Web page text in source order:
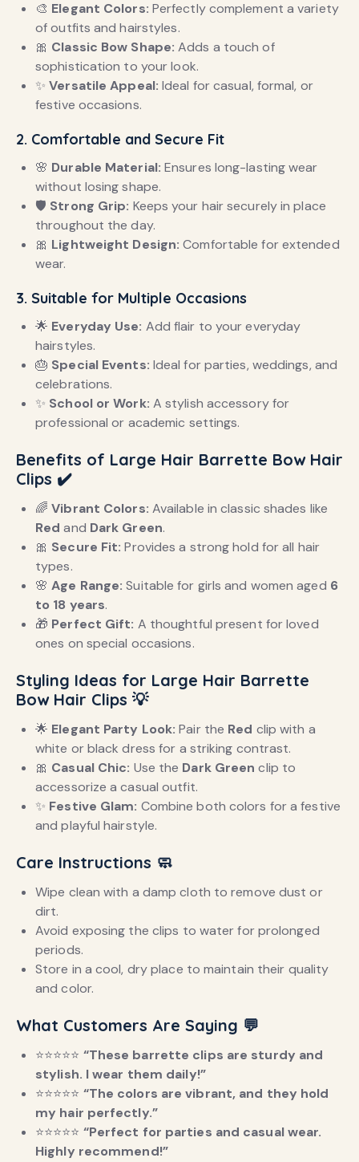
🎨 Elegant Colors: Perfectly complement a variety
of outfits and hairstyles.
🎀 Classic Bow Shape: Adds a touch of
sophistication to your look.
✨Versatile Appeal: Ideal for casual, formal, or
festive occasions.
2. Comfortable and Secure Fit
🌸 Durable Material: Ensures long-lasting wear
without losing shape.
🛡️ Strong Grip: Keeps your hair securely in place
throughout the day.
🎀 Lightweight Design: Comfortable for extended
wear.
3. Suitable for Multiple Occasions
🌟 Everyday Use: Add flair to your everyday
hairstyles.
🎂 Special Events: Ideal for parties, weddings, and
celebrations.
✨ School or Work: A stylish accessory for
professional or academic settings.
Benefits of Large Hair Barrette Bow Hair
Clips ✔️
🌈Vibrant Colors: Available in classic shades like
Red and Dark Green.
🎀 Secure Fit: Provides a strong hold for all hair
types.
🌸Age Range: Suitable for girls and women aged 6
to 18 years.
🎁 Perfect Gift: A thoughtful present for loved
ones on special occasions.
Styling Ideas for Large Hair Barrette
Bow Hair Clips 💡
🌟 Elegant Party Look: Pair the Red clip with a
white or black dress for a striking contrast.
🎀 Casual Chic: Use the Dark Green clip to
accessorize a casual outfit.
✨ Festive Glam: Combine both colors for a festive
and playful hairstyle.
Care Instructions 🧼
Wipe clean with a damp cloth to remove dust or
dirt.
Avoid exposing the clips to water for prolonged
periods.
Store in a cool, dry place to maintain their quality
and color.
What Customers Are Saying 💬
⭐️⭐️⭐️⭐️⭐️ “These barrette clips are sturdy and
stylish. I wear them daily!”
⭐️⭐️⭐️⭐️⭐️ “The colors are vibrant, and they hold
my hair perfectly.”
⭐️⭐️⭐️⭐️⭐️ “Perfect for parties and casual wear.
Highly recommend!”